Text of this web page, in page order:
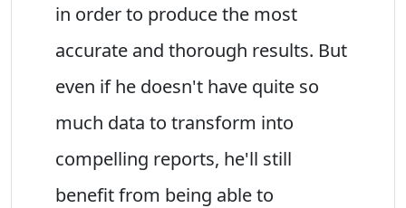
in order to produce the most
accurate and thorough results. But
even if he doesn't have quite so
much data to transform into
compelling reports, he'll still
benefit from being able to